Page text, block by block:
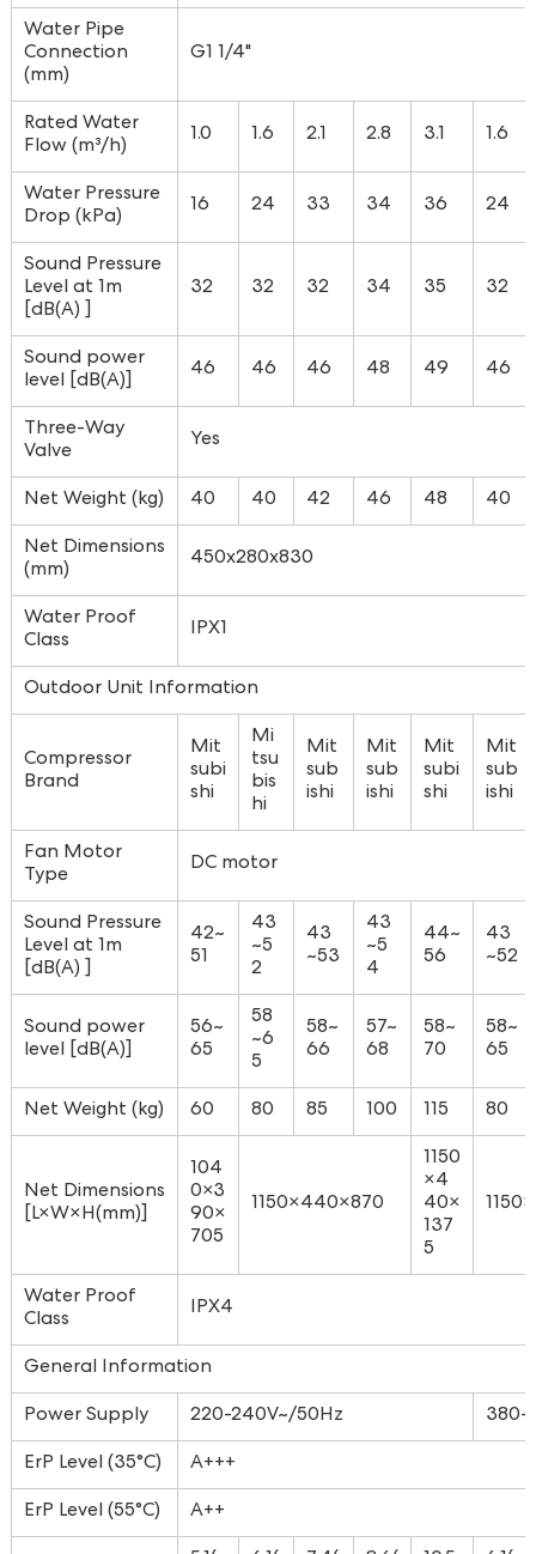
Water Pipe
Connection
(mm)
G1 1/4"
Rated Water
Flow (m³/h)
1.0 1.6 2.1 2.8 3.1 1.6
Water Pressure
Drop (kPa)
16 24 33 34 36 24
Sound Pressure
Level at 1m
[dB(A) ]
32 32 32 34 35 32
Sound power
level [dB(A)]
46 46 46 48 49 46
Three-Way
Valve
Yes
Net Weight (kg) 40 40 42 46 48 40
Net Dimensions
(mm)
450x280x830
Water Proof
Class
IPX1
Outdoor Unit Information
Compressor
Brand
Mit
subi
shi
Mi
tsu
bis
hi
Mit
sub
ishi
Mit
sub
ishi
Mit
subi
shi
Mit
sub
ishi
Fan Motor
Type
DC motor
Sound Pressure
Level at 1m
[dB(A) ]
42~
51
43
~5
2
43
~53
43
~5
4
44~
56
43
~52
Sound power
level [dB(A)]
56~
65
58
~6
5
58~
66
57~
68
58~
70
58~
65
Net Weight (kg) 60 80 85 100 115 80
Net Dimensions
[L×W×H(mm)]
104
0×3
90×
705
1150×440×870
1150
×4
40×
137
5
Water Proof
Class
IPX4
General Information
Power Supply 220-240V~/50Hz 380-
ErP Level (35°C) A+++
ErP Level (55°C) A++